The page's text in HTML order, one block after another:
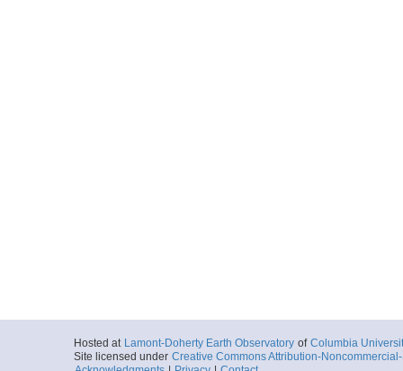
Hosted at Lamont-Doherty Earth Observatory of Columbia
Site licensed under Creative Commons Attribution-